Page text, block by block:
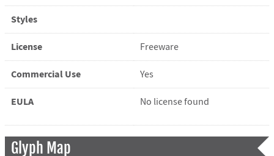
Styles
License Freeware
Commercial Use Yes
EULA No license found
Glyph Map